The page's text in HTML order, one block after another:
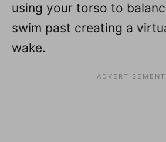
using your torso to
swim past creating a
wake.